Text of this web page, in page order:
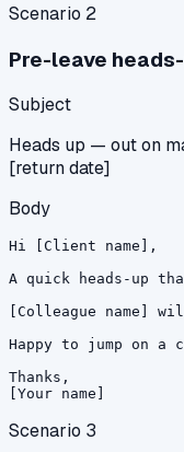
Scenario 2
Pre-leave
Subject
Heads up — out on
[return date]
Body
Hi [Client name],
A quick heads-up
[Colleague name]
Happy to jump on
Thanks,
[Your name]
Scenario 3